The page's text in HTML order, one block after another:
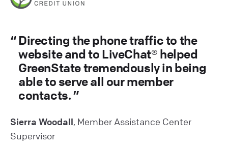
Directing the phone traffic to the
website and to LiveChat® helped
GreenState tremendously in being
able to serve all our member
contacts.
Sierra Woodall, Member Assistance Center
Supervisor